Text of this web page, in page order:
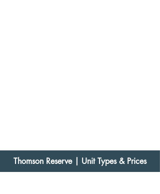
Thomson Reserve | Unit Types & Prices